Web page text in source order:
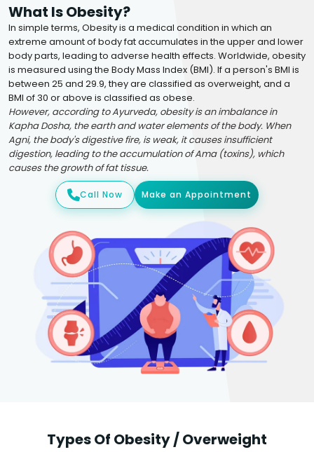
What Is Obesity?
In simple terms, Obesity is a medical condition in which an
extreme amount of body fat accumulates in the upper and lower
body parts, leading to adverse health effects. Worldwide, obesity
is measured using the Body Mass Index (BMI). If a person's BMI is
between 25 and 29.9, they are classified as overweight, and a
BMI of 30 or above is classified as obese.
However, according to Ayurveda, obesity is an imbalance in
Kapha Dosha, the earth and water elements of the body. When
Agni, the body's digestive fire, is weak, it causes insufficient
digestion, leading to the accumulation of Ama (toxins), which
causes the growth of fat tissue.
Call Now Make an Appointment
Types Of Obesity / Overweight